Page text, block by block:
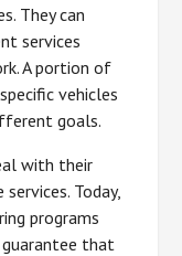
They can
services
A portion of
vehicles
goals.
with their
Today,
programs
that